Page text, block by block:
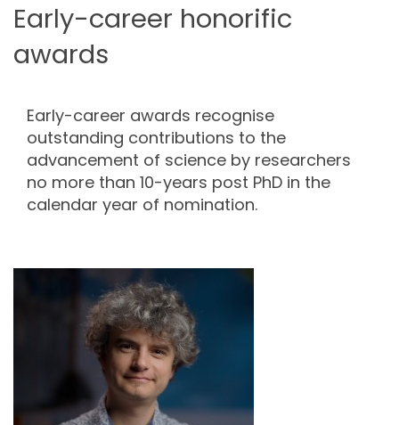
Early-career honorific
awards
Early-career awards recognise
outstanding contributions to the
advancement of science by researchers
no more than 10-years post PhD in the
calendar year of nomination.